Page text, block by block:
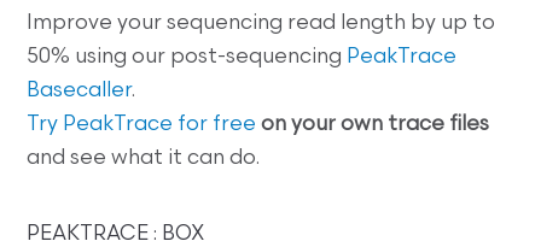
Improve your sequencing read length by up to
50% using our post-sequencing PeakTrace
Basecaller.
Try PeakTrace for free on your own trace files
and see what it can do.
PEAKTRACE : BOX